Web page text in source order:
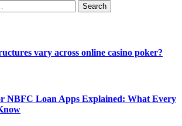
vary across online casino poker?
NBFC Loan Apps Explained: What Every